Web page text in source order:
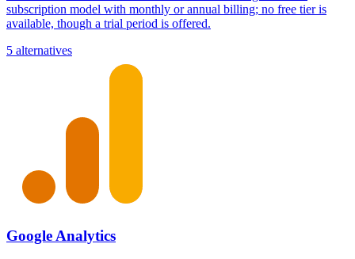
subscription model with monthly or annual billing; no free tier is
available, though a trial period is offered.
5 alternatives
Google Analytics